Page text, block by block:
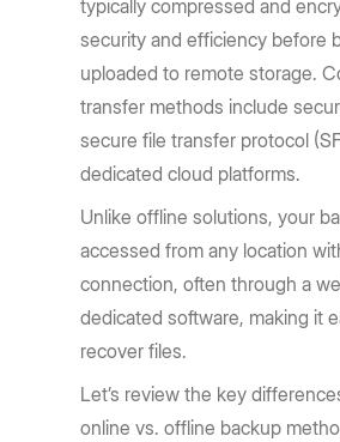
typically compressed and
security and efficiency before
uploaded to remote storage.
transfer methods include
secure file transfer protocol
dedicated cloud platforms.
Unlike offline solutions, your
accessed from any location
connection, often through a
dedicated software, making it
recover files.
Let’s review the key
online vs. offline backup